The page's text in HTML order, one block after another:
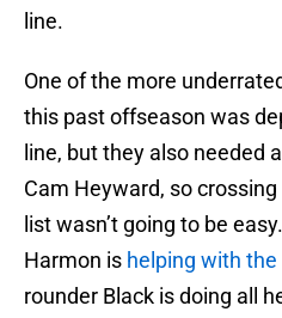
line.
One of the more
this past offseason was
line, but they also needed
Cam Heyward, so
list wasn’t going to be
Harmon is helping with
rounder Black is doing all